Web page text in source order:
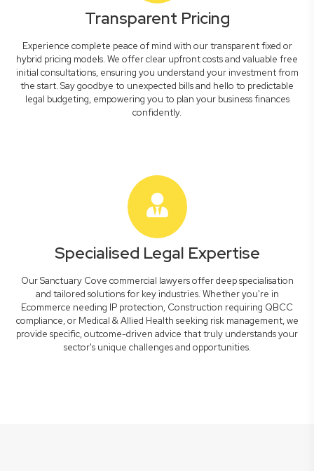
Transparent Pricing
Experience complete peace of mind with our transparent fixed or
hybrid pricing models. We offer clear upfront costs and valuable free
initial consultations, ensuring you understand your investment from
the start. Say goodbye to unexpected bills and hello to predictable
legal budgeting, empowering you to plan your business finances
confidently.
Specialised Legal Expertise
Our Sanctuary Cove commercial lawyers offer deep specialisation
and tailored solutions for key industries. Whether you're in
Ecommerce needing IP protection, Construction requiring QBCC
compliance, or Medical & Allied Health seeking risk management, we
provide specific, outcome-driven advice that truly understands your
sector's unique challenges and opportunities.